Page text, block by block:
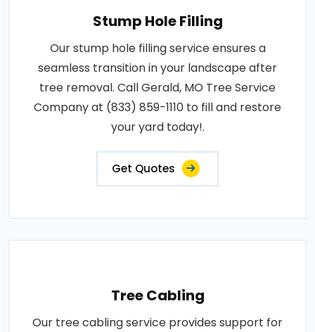
Stump Hole Filling
Our stump hole filling service ensures a
seamless transition in your landscape after
tree removal. Call Gerald, MO Tree Service
Company at (833) 859-1110 to fill and restore
your yard today!.
Get Quotes
Tree Cabling
Our tree cabling service provides support for